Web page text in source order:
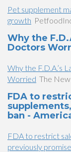
Pet supplement
growth
Why the
Doctors
Why the F.D.A.’s
Worried The
FDA to
ban -
FDA to restrict
previously